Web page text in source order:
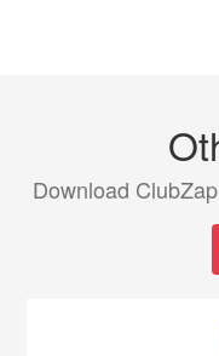
Download